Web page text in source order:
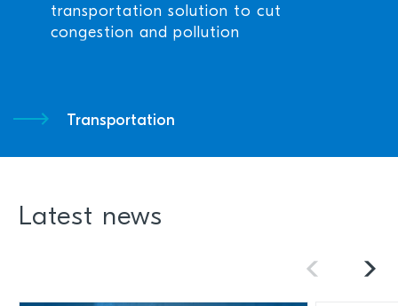
transportation solution to cut
congestion and pollution
Transportation
Latest news